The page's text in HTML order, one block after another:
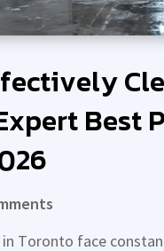
Best
Toronto face